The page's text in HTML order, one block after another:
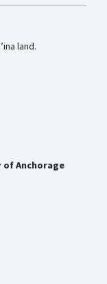
land.
Anchorage